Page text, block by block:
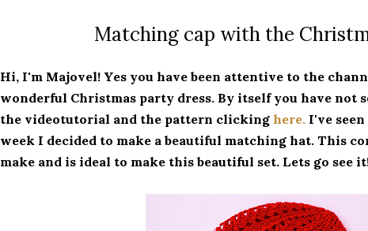
Matching cap with the
Hi, I'm Majovel! Yes you have been attentive to the
wonderful Christmas party dress. By itself you have not
the videotutorial and the pattern clicking here. I've
week I decided to make a beautiful matching hat. This
make and is ideal to make this beautiful set. Lets go see